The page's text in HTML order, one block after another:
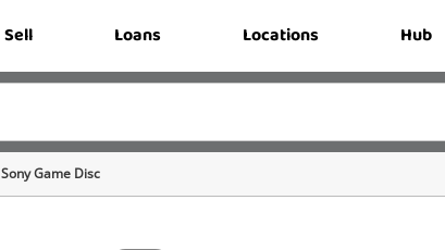
Sell Loans Locations Hub
Sony Game Disc